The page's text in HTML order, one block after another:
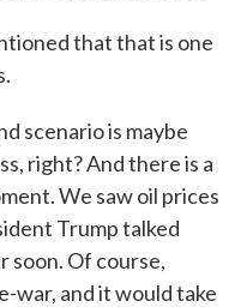
that that is one
scenario is maybe
right? And there is a
We saw oil prices
Trump talked
soon. Of course,
war, and it would take